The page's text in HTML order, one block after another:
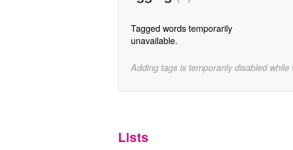
Tagged words temporarily
unavailable.
Adding tags is temporarily disabled
Lists